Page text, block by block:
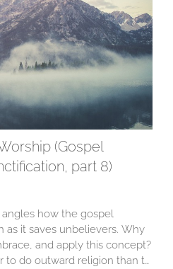
(Gospel
part 8)
how the gospel
as it saves unbelievers. Why
and apply this concept?
to do outward religion than to